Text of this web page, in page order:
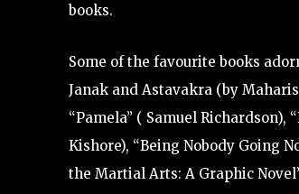
books.
Some of the favourite books
Janak and Astavakra (by
“Pamela” ( Samuel
Kishore), “Being Nobody Going
the Martial Arts: A Graphic